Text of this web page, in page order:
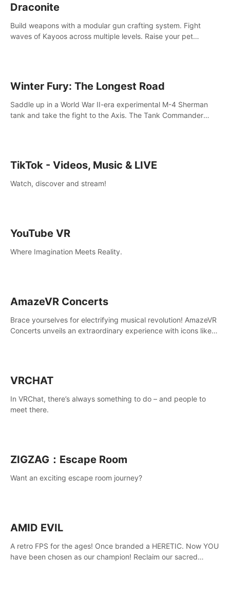
Draconite
Build weapons with a modular gun crafting system. Fight
waves of Kayoos across multiple levels. Raise your pet
Winter Fury: The Longest Road
Saddle up in a World War II-era experimental M-4 Sherman
tank and take the fight to the Axis. The Tank Commander
TikTok - Videos, Music & LIVE
Watch, discover and stream!
YouTube VR
Where Imagination Meets Reality.
AmazeVR Concerts
Brace yourselves for electrifying musical revolution! AmazeVR
Concerts unveils an extraordinary experience with icons like
VRCHAT
In VRChat, there’s always something to do – and people to
meet there.
ZIGZAG：Escape Room
Want an exciting escape room journey?
AMID EVIL
A retro FPS for the ages! Once branded a HERETIC. Now YOU
have been chosen as our champion! Reclaim our sacred